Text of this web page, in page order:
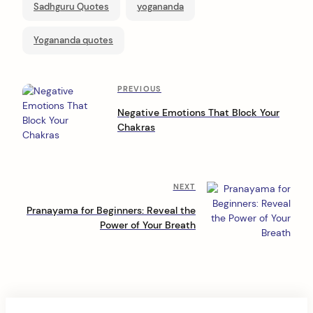
Sadhguru Quotes yogananda
Yogananda quotes
P
o
s
a
Previous
PREVIOUS
Negative Emotions That Block Your
Chakras
Next
Post
NEXT
Pranayama for Beginners: Reveal the
Power of Your Breath